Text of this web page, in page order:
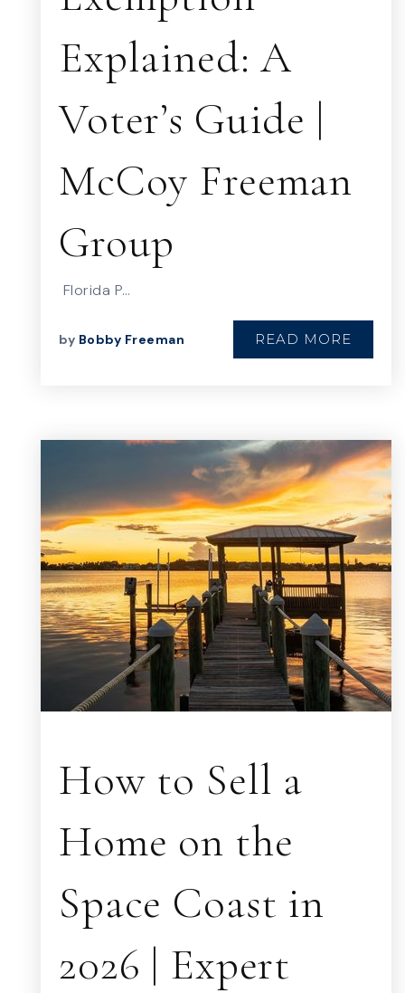
Explained: A
Voter’s Guide |
McCoy Freeman
Group
Florida P…
by Bobby Freeman READ MORE
How to Sell a
Home on the
Space Coast in
2026 | Expert